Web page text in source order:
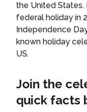
the United
federal holiday in
Independence
known holiday
US.
Join the
quick facts